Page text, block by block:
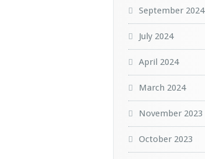
September 2024
July 2024
April 2024
March 2024
November 2023
October 2023